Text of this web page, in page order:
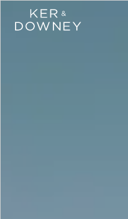
Ker & Downey